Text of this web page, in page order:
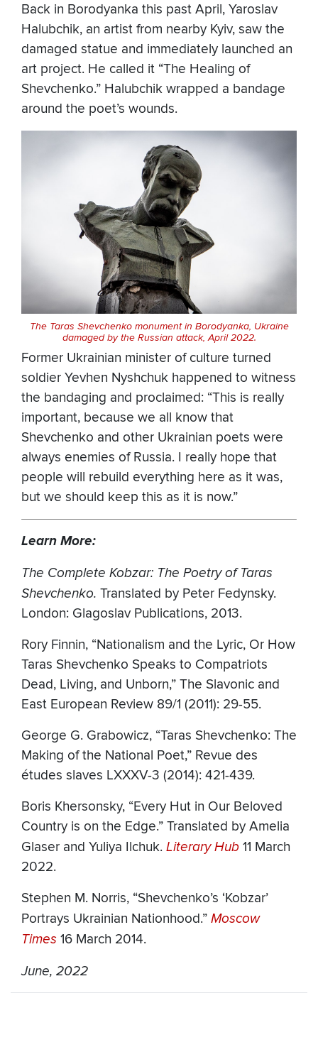
Back in Borodyanka this past April, Yaroslav
Halubchik, an artist from nearby Kyiv, saw the
damaged statue and immediately launched an
art project. He called it “The Healing of
Shevchenko.” Halubchik wrapped a bandage
around the poet’s wounds.
The Taras Shevchenko monument in Borodyanka, Ukraine
damaged by the Russian attack, April 2022.
Former Ukrainian minister of culture turned
soldier Yevhen Nyshchuk happened to witness
the bandaging and proclaimed: “This is really
important, because we all know that
Shevchenko and other Ukrainian poets were
always enemies of Russia. I really hope that
people will rebuild everything here as it was,
but we should keep this as it is now.”
Learn More:
The Complete Kobzar: The Poetry of Taras
Shevchenko. Translated by Peter Fedynsky.
London: Glagoslav Publications, 2013.
Rory Finnin, “Nationalism and the Lyric, Or How
Taras Shevchenko Speaks to Compatriots
Dead, Living, and Unborn,” The Slavonic and
East European Review 89/1 (2011): 29-55.
George G. Grabowicz, “Taras Shevchenko: The
Making of the National Poet,” Revue des
études slaves LXXXV-3 (2014): 421-439.
Boris Khersonsky, “Every Hut in Our Beloved
Country is on the Edge.” Translated by Amelia
Glaser and Yuliya Ilchuk. Literary Hub 11 March
2022.
Stephen M. Norris, “Shevchenko’s ‘Kobzar’
Portrays Ukrainian Nationhood.” Moscow
Times 16 March 2014.
June, 2022